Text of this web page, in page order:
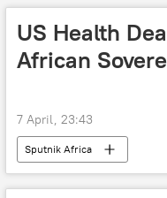
US Health
African
7 April, 23:43
Sputnik Africa